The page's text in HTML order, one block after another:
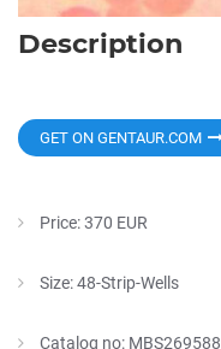
Description
GET ON GENTAUR.COM
Price: 370 EUR
Size: 48-Strip-Wells
Catalog no: MBS269588